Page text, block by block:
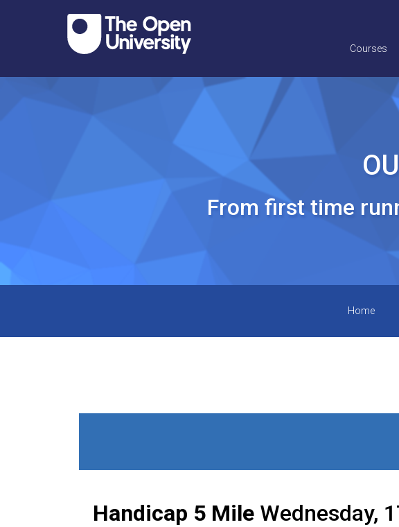
Courses
From first time
Home
Handicap 5 Mile Wednesday,